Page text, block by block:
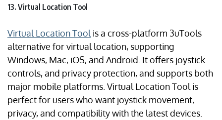
13. Virtual Location Tool
Virtual Location Tool is a cross-platform 3uTools
alternative for virtual location, supporting
Windows, Mac, iOS, and Android. It offers joystick
controls, and privacy protection, and supports both
major mobile platforms. Virtual Location Tool is
perfect for users who want joystick movement,
privacy, and compatibility with the latest devices.